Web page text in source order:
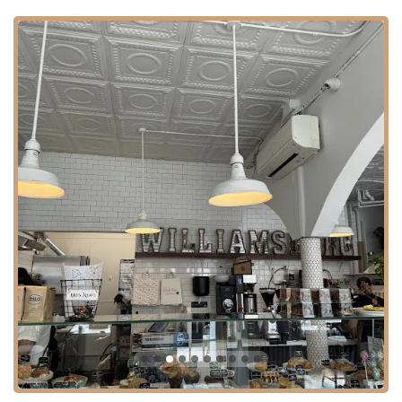
Community Hub: The cafe fosters an atmosphere where people
enjoy being around each other, making it a natural gathering spot
for friends, colleagues, and individuals seeking a vibrant
community experience.
High Customer Satisfaction: The positive reviews consistently
praise the quality of food and drinks, as well as the overall
welcoming atmosphere, indicating high customer satisfaction and
a strong local following.
For our fellow New Yorkers eager to experience the delightful
offerings of Black Star Bakery & Cafe, here is the essential contact
information:
Address: 548 Driggs Ave, Brooklyn, NY 11211, USA
Phone: (347) 916-0158
It is always recommended to check their social media channels or
popular food delivery platforms for the most current operating hours,
as these can sometimes vary.
Black Star Bakery & Cafe is undeniably an excellent fit for New
Yorkers, perfectly embodying the spirit and needs of our diverse and